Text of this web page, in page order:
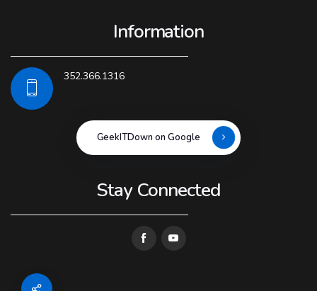
Information
352.366.1316
GeekITDown on Google
Stay Connected